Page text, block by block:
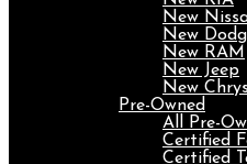
New
New
New RAM
New Jeep
New
Pre-Owned
All Pre-
Certified
Certified